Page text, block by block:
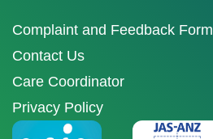
Complaint and Feedback Form
Contact Us
Care Coordinator
Privacy Policy